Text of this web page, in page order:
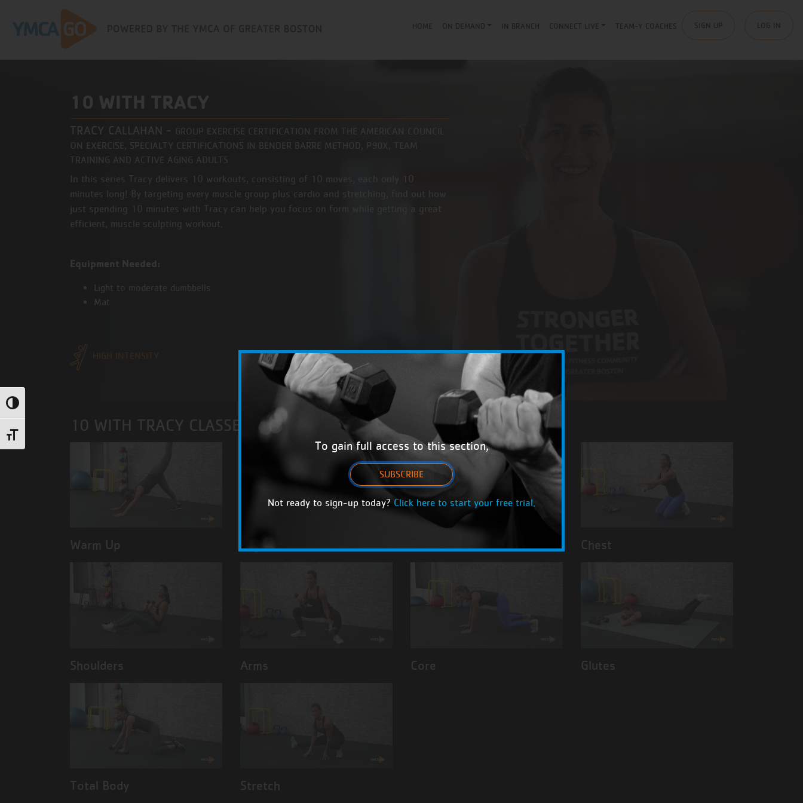
Toggle High Contrast
Toggle Font size
HOME ON DEMAND IN BRANCH CONNECT LIVE TEAM-Y COACHES SIGN UP LOG IN
10 WITH TRACY
TRACY CALLAHAN - GROUP EXERCISE CERTIFICATION FROM THE AMERICAN COUNCIL
ON EXERCISE, SPECIALTY CERTIFICATIONS IN BENDER BARRE METHOD, P90X, TEAM
TRAINING AND ACTIVE AGING ADULTS
In this series Tracy delivers 10 workouts, consisting of 10 moves, each only 10
minutes long! By targeting every muscle group plus cardio and stretching, find out how
just spending 10 minutes with Tracy can help you focus on form while getting a great
efficient, muscle sculpting workout.
Equipment Needed:
Light to moderate dumbbells
Mat
HIGH INTENSITY
10 WITH TRACY CLASSES
Warm Up Legs Back Chest
Shoulders Arms Core Glutes
Total Body Stretch
To gain full access to this section,
SUBSCRIBE
Not ready to sign-up today? Click here to start your free trial.